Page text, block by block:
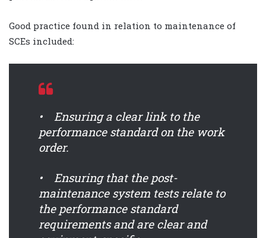
Good practice found in relation to maintenance of
SCEs included:
• Ensuring a clear link to the
performance standard on the work
order.
• Ensuring that the post-
maintenance system tests relate to
the performance standard
requirements and are clear and